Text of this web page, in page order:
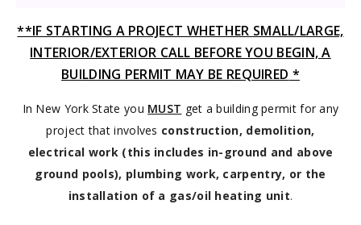
**IF STARTING A PROJECT WHETHER SMALL/LARGE,
INTERIOR/EXTERIOR CALL BEFORE YOU BEGIN, A
BUILDING PERMIT MAY BE REQUIRED *
In New York State you MUST get a building permit for any
project that involves construction, demolition,
electrical work (this includes in-ground and above
ground pools), plumbing work, carpentry, or the
installation of a gas/oil heating unit.